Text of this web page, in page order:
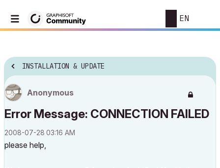
EN
INSTALLATION & UPDATE
Anonymous
Error Message: CONNECTION FAILED
‎2008-07-28 03:16 AM
please help,